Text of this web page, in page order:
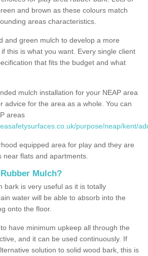
and brown as these colours match
areas characteristics.
and green mulch to develop a more
this is what you want. Every single client
that fits the budget and what
mulch installation for your NEAP area
advice for the area as a whole. You can
areas
purpose/neap/kent/
equipped area for play and they are
flats and apartments.
Mulch?
bark is very useful as it is totally
water will be able to absorb into the
onto the floor.
have minimum upkeep all through the
and it can be used continuously. If
solution to solid wood bark, this is